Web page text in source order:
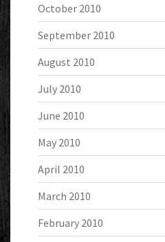
October 2010
September 2010
August 2010
July 2010
June 2010
May 2010
April 2010
March 2010
February 2010